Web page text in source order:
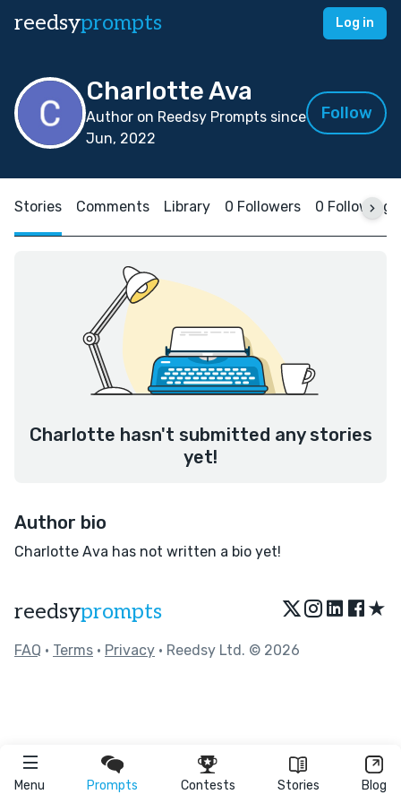
reedsyprompts Log in
Menu Prompts Contests Stories Blog
Charlotte Ava
Author on Reedsy Prompts since
Jun, 2022
Follow
Stories Comments Library 0 Followers 0 Following
Charlotte hasn't submitted any stories
yet!
Author bio
Charlotte Ava has not written a bio yet!
reedsyprompts ★
FAQ • Terms • Privacy • Reedsy Ltd. © 2026